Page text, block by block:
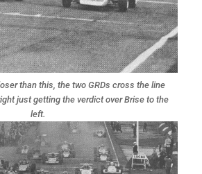
than this, the two GRDs cross the line
just getting the verdict over Brise to the
left.